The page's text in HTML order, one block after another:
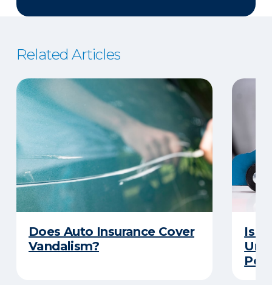
Related Articles
Does Auto Insurance Cover
Vandalism?
Is